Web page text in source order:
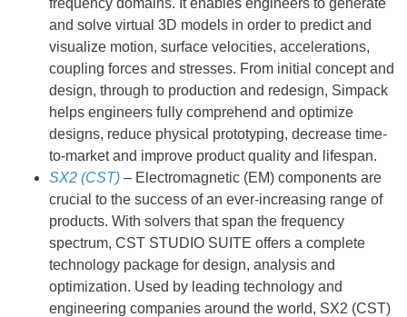
frequency domains. It enables engineers to generate
and solve virtual 3D models in order to predict and
visualize motion, surface velocities, accelerations,
coupling forces and stresses. From initial concept and
design, through to production and redesign, Simpack
helps engineers fully comprehend and optimize
designs, reduce physical prototyping, decrease time-
to-market and improve product quality and lifespan.
SX2 (CST) – Electromagnetic (EM) components are
crucial to the success of an ever-increasing range of
products. With solvers that span the frequency
spectrum, CST STUDIO SUITE offers a complete
technology package for design, analysis and
optimization. Used by leading technology and
engineering companies around the world, SX2 (CST)